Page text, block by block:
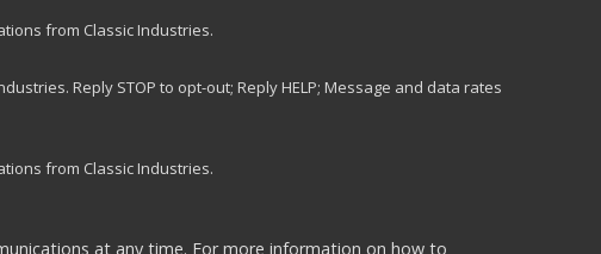
from Classic Industries.
Reply STOP to opt-out; Reply HELP; Message and data rates
from Classic Industries.
at any time. For more information on how to